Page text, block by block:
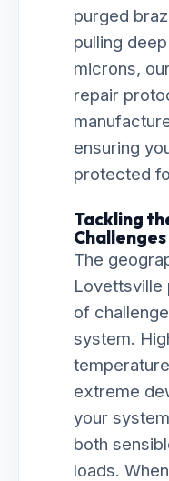
purged
pulling
microns,
repair
ensuring
protected
Tackling
The
Lovettsville
of
system.
extreme
your
both
loads.